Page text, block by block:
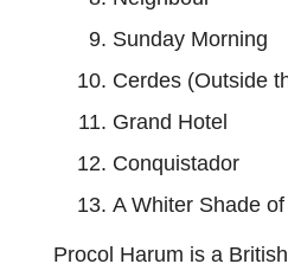
Sunday Morning
Cerdes (Outside
Grand Hotel
Conquistador
A Whiter Shade
Procol Harum is a British